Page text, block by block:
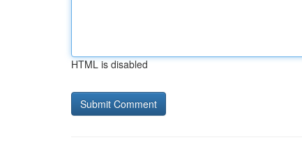
HTML is disabled